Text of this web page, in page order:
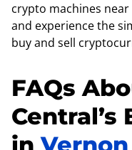
crypto machines near
and experience the
buy and sell
FAQs
Central’s